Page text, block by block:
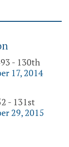
- 130th
17, 2014
- 131st
29, 2015